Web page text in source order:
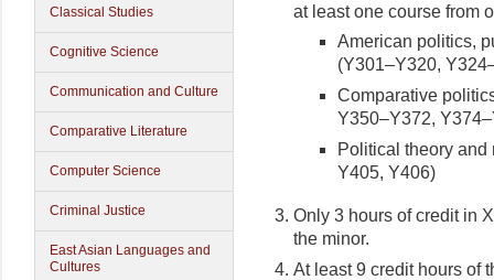
Classical Studies
Cognitive Science
Communication and Culture
Comparative Literature
Computer Science
Criminal Justice
East Asian Languages and
Cultures
at least one course from
American politics,
(Y301–Y320,
Comparative
Y350–Y372,
Political theory
Y405, Y406)
Only 3 hours of credit in
the minor.
At least 9 credit hours of